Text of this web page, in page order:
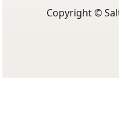
Copyright ©